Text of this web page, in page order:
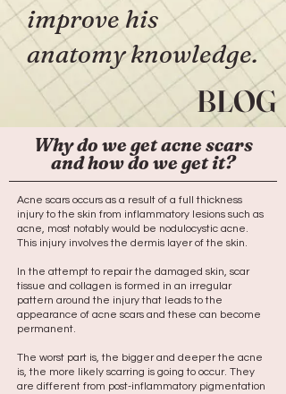
improve his
anatomy knowledge.
BLOG
Why do we get acne scars
and how do we get it?
Acne scars occurs as a result of a full thickness
injury to the skin from inflammatory lesions such as
acne, most notably would be nodulocystic acne.
This injury involves the dermis layer of the skin.
In the attempt to repair the damaged skin, scar
tissue and collagen is formed in an irregular
pattern around the injury that leads to the
appearance of acne scars and these can become
permanent.
The worst part is, the bigger and deeper the acne
is, the more likely scarring is going to occur. They
are different from post-inflammatory pigmentation